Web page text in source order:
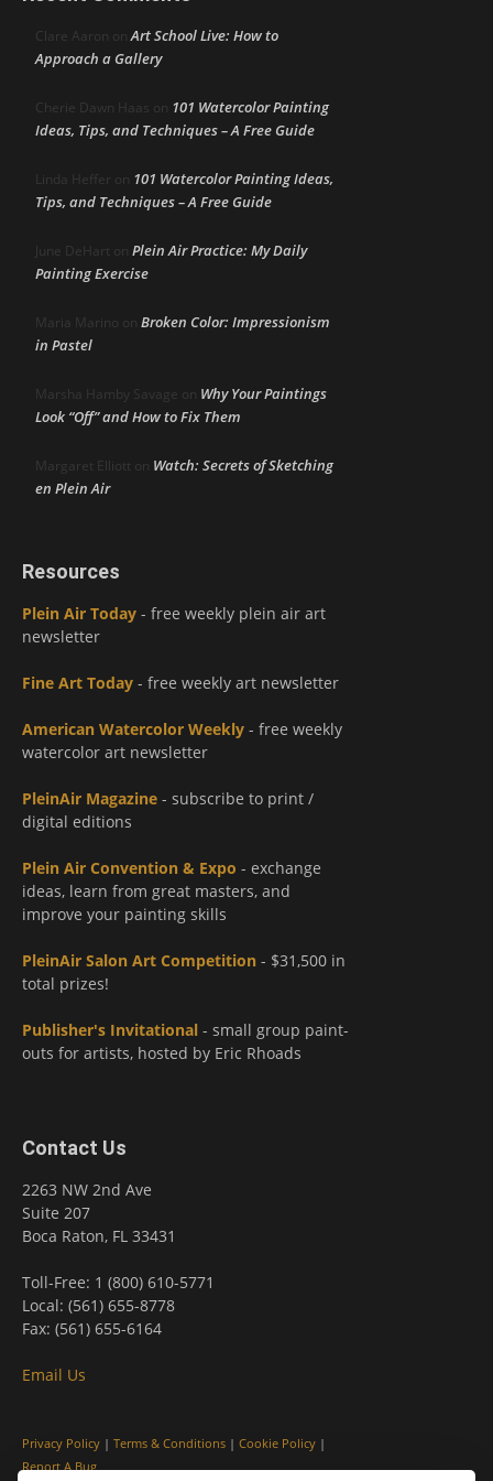
Clare Aaron onArt School Live: How to
Approach a Gallery
Cherie Dawn Haas on 101 Watercolor Painting
Ideas, Tips, and Techniques – A Free Guide
Linda Heffer on 101 Watercolor Painting Ideas,
Tips, and Techniques – A Free Guide
June DeHart on Plein Air Practice: My Daily
Painting Exercise
Maria Marino on Broken Color: Impressionism
in Pastel
Marsha Hamby Savage on Why Your Paintings
Look “Off” and How to Fix Them
Margaret Elliott on Watch: Secrets of Sketching
en Plein Air
Resources
Plein Air Today - free weekly plein air art
newsletter
Fine Art Today - free weekly art newsletter
American Watercolor Weekly - free weekly
watercolor art newsletter
PleinAir Magazine - subscribe to print /
digital editions
Plein Air Convention & Expo - exchange
ideas, learn from great masters, and
improve your painting skills
PleinAir Salon Art Competition - $31,500 in
total prizes!
Publisher's Invitational - small group paint-
outs for artists, hosted by Eric Rhoads
Contact Us
2263 NW 2nd Ave
Suite 207
Boca Raton, FL 33431
Toll-Free: 1 (800) 610-5771
Local: (561) 655-8778
Fax: (561) 655-6164
Email Us
Privacy Policy | Terms & Conditions | Cookie Policy |
Report A Bug